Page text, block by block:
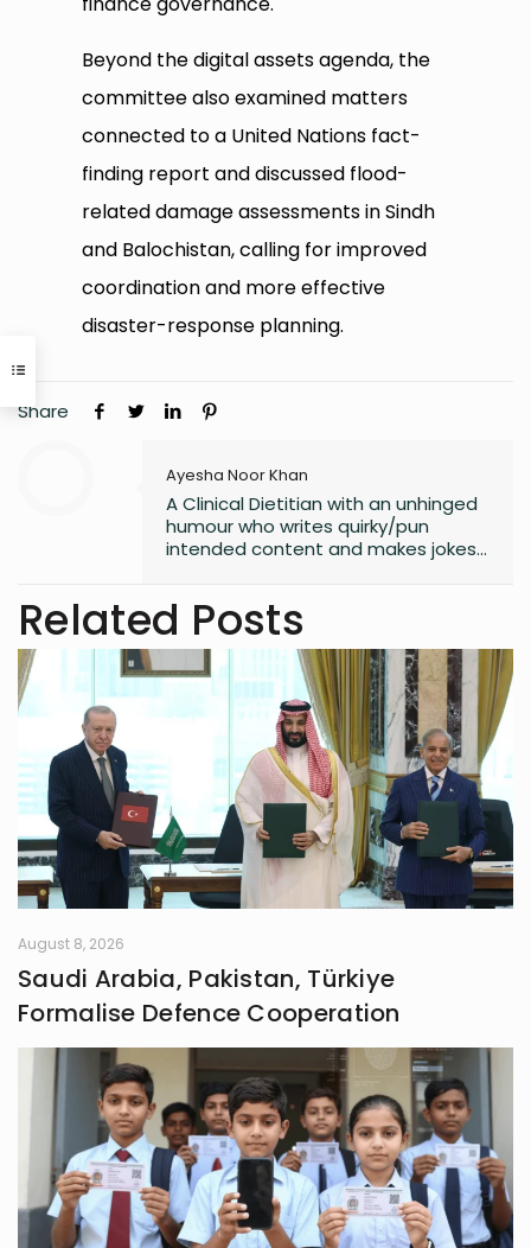
Beyond the digital assets agenda, the
committee also examined matters
connected to a United Nations fact-
finding report and discussed flood-
related damage assessments in Sindh
and Balochistan, calling for improved
coordination and more effective
disaster-response planning.
Share
Ayesha Noor Khan
A Clinical Dietitian with an unhinged
humour who writes quirky/pun
intended content and makes jokes
my own jokes too
Related Posts
August 8, 2026
Saudi Arabia, Pakistan, Türkiye
Formalise Defence Cooperation